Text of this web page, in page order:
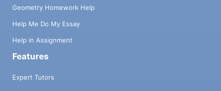
Geometry Homework Help
Help Me Do My Essay
Help in Assignment
Features
Expert Tutors